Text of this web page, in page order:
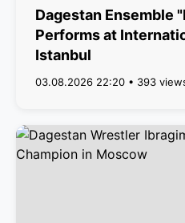
Dagestan Ensemble
Performs at
Istanbul
03.08.2026 22:20 • 393